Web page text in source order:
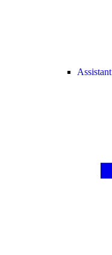
Assistant